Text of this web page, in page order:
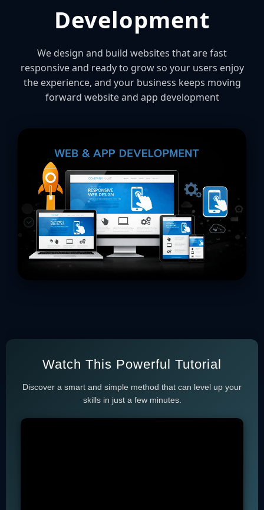
Development
We design and build websites that are fast
responsive and ready to grow so your users enjoy
the experience, and your business keeps moving
forward website and app development
Watch This Powerful Tutorial
Discover a smart and simple method that can level up your
skills in just a few minutes.